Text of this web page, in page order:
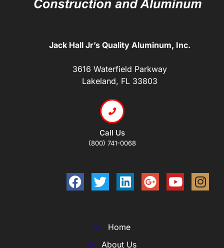
Jack Hall Jr’s Quality Aluminum, Inc.
3616 Waterfield Parkway
Lakeland, FL 33803
Call Us
(800) 741-0068
Home
About Us